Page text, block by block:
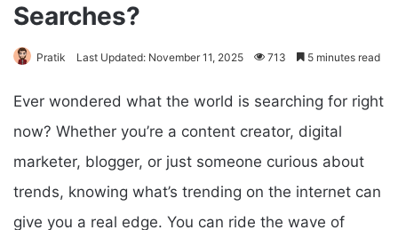
Searches?
Pratik Last Updated: November 11, 2025 713 5 minutes read
Ever wondered what the world is searching for right
now? Whether you’re a content creator, digital
marketer, blogger, or just someone curious about
trends, knowing what’s trending on the internet can
give you a real edge. You can ride the wave of